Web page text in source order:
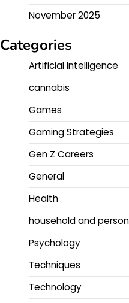
November 2025
Categories
Artificial Intelligence
cannabis
Games
Gaming Strategies
Gen Z Careers
General
Health
household and
Psychology
Techniques
Technology